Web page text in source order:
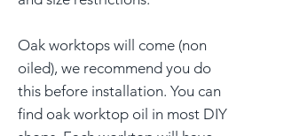
Oak worktops will come (non
oiled), we recommend you do
this before installation. You can
find oak worktop oil in most DIY